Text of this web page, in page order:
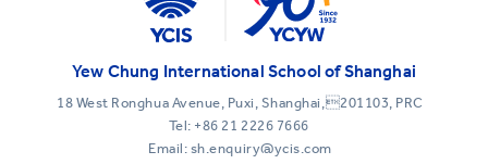
Yew Chung International School of Shanghai
18 West Ronghua Avenue, Puxi, Shanghai,201103, PRC
Tel: +86 21 2226 7666
Email: sh.enquiry@ycis.com